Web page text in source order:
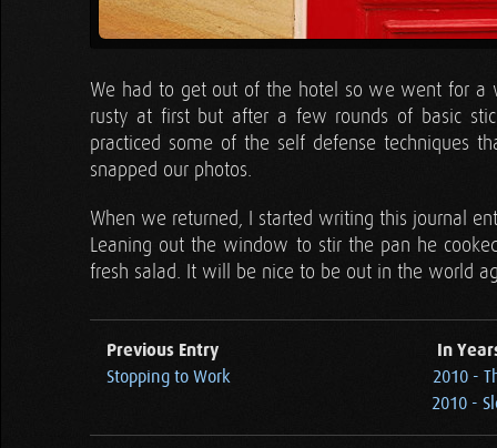
We had to get out of the hotel so we went for a
rusty at first but after a few rounds of basic
practiced some of the self defense techniques
snapped our photos.
When we returned, I started writing this journal
Leaning out the window to stir the pan he
fresh salad. It will be nice to be out in the world
Previous Entry
Stopping to Work
In
2010 -
2010 -